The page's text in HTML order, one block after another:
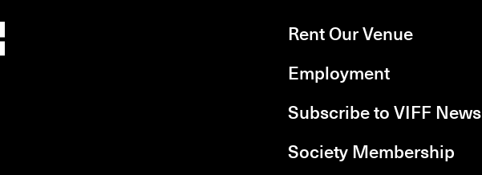
Rent Our Venue
Employment
Subscribe to VIFF News
Society Membership